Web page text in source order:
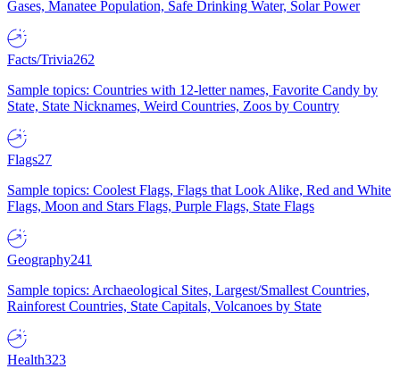
Gases, Manatee Population, Safe Drinking Water, Solar Power
Facts/Trivia262
Sample topics: Countries with 12-letter names, Favorite Candy by
State, State Nicknames, Weird Countries, Zoos by Country
Flags27
Sample topics: Coolest Flags, Flags that Look Alike, Red and White
Flags, Moon and Stars Flags, Purple Flags, State Flags
Geography241
Sample topics: Archaeological Sites, Largest/Smallest Countries,
Rainforest Countries, State Capitals, Volcanoes by State
Health323